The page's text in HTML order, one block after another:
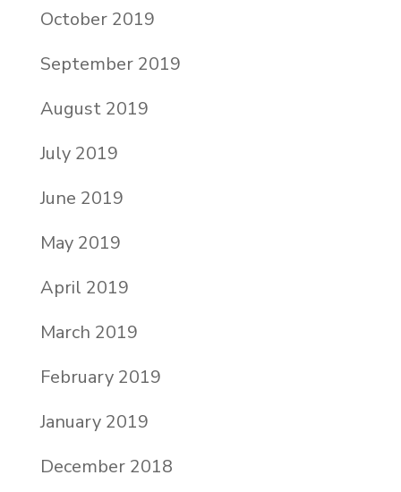
October 2019
September 2019
August 2019
July 2019
June 2019
May 2019
April 2019
March 2019
February 2019
January 2019
December 2018